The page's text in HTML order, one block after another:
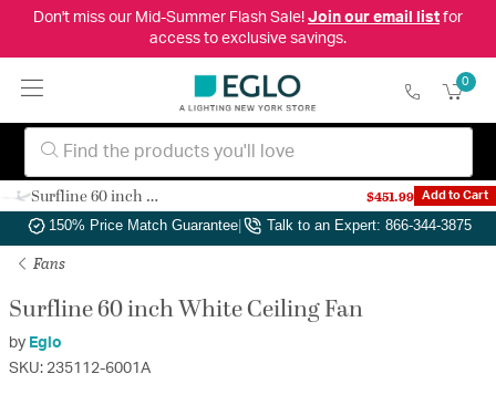
Don't miss our Mid-Summer Flash Sale! Join our email listfor
access to exclusive savings.
0
Authorized Dealer Free Shipping & Returns|
150% Price Match Guarantee| Talk to an Expert: 866-344-3875
Fans
Surfline 60 inch White Ceiling Fan
by Eglo
SKU: 235112-6001A
Surfline 60 inch White Ceiling Fan $451.99 Add to Cart